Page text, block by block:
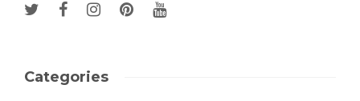
Categories